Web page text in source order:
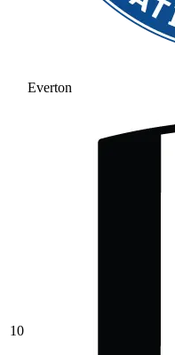
Everton
10